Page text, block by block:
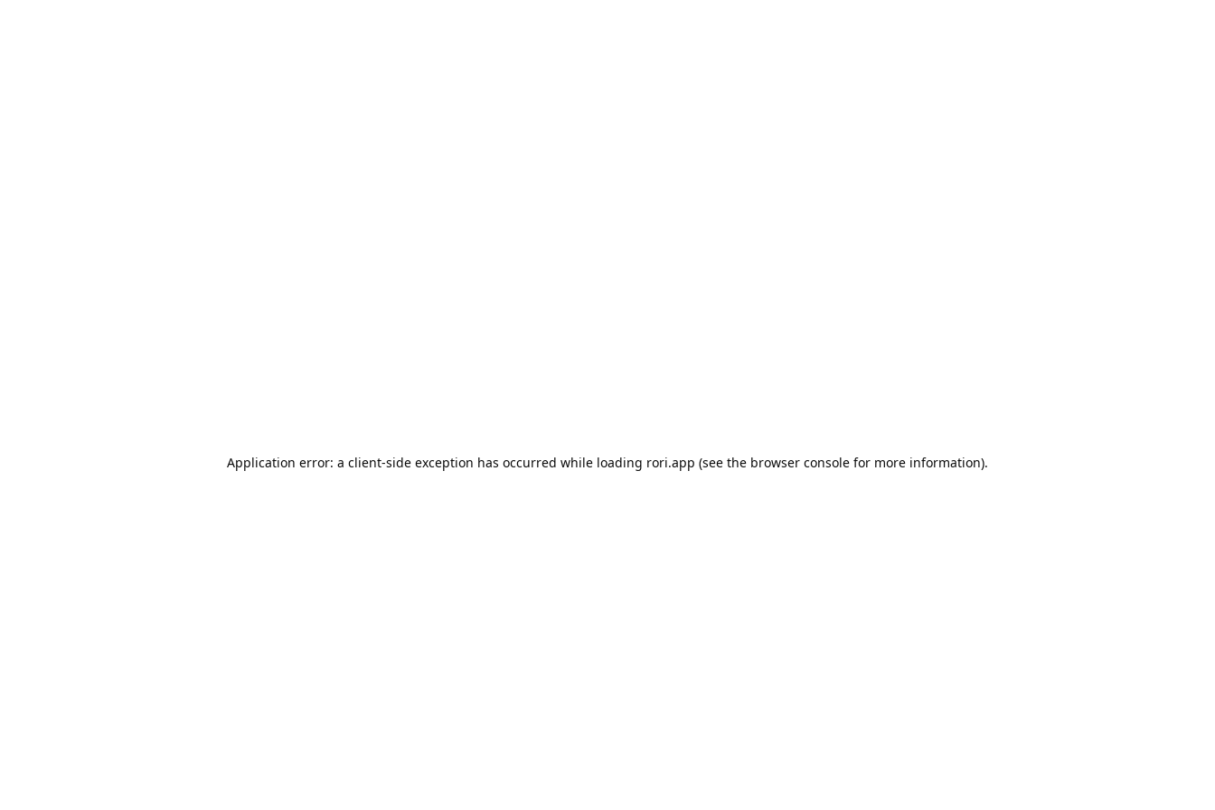
Application error: a client-side exception has occurred while loading rori.app (see the browser console for more information).